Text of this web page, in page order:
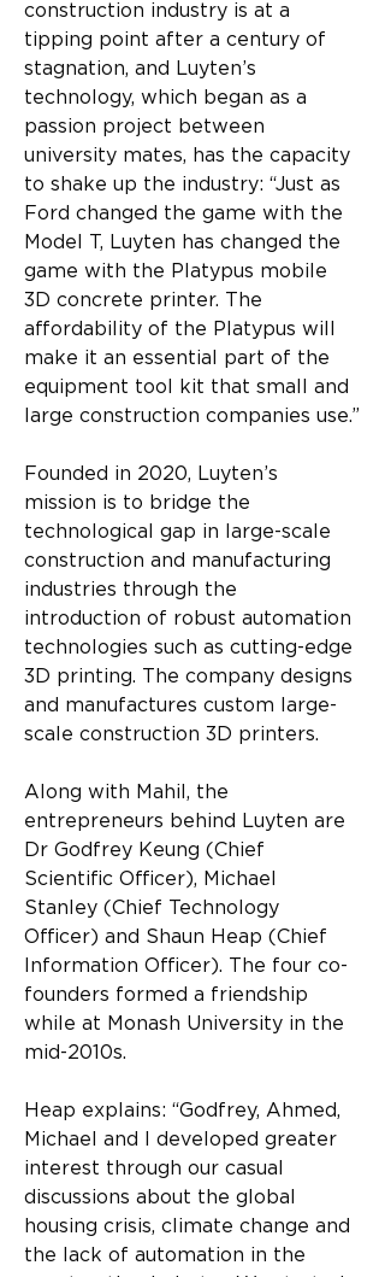
construction industry is at a
tipping point after a century of
stagnation, and Luyten’s
technology, which began as a
passion project between
university mates, has the capacity
to shake up the industry: “Just as
Ford changed the game with the
Model T, Luyten has changed the
game with the Platypus mobile
3D concrete printer. The
affordability of the Platypus will
make it an essential part of the
equipment tool kit that small and
large construction companies use.”
Founded in 2020, Luyten’s
mission is to bridge the
technological gap in large-scale
construction and manufacturing
industries through the
introduction of robust automation
technologies such as cutting-edge
3D printing. The company designs
and manufactures custom large-
scale construction 3D printers.
Along with Mahil, the
entrepreneurs behind Luyten are
Dr Godfrey Keung (Chief
Scientific Officer), Michael
Stanley (Chief Technology
Officer) and Shaun Heap (Chief
Information Officer). The four co-
founders formed a friendship
while at Monash University in the
mid-2010s.
Heap explains: “Godfrey, Ahmed,
Michael and I developed greater
interest through our casual
discussions about the global
housing crisis, climate change and
the lack of automation in the